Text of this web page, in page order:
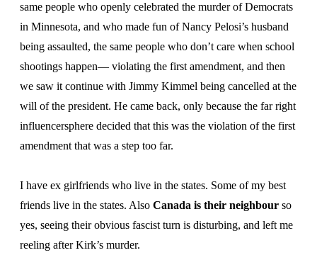
same people who openly celebrated the murder of Democrats
in Minnesota, and who made fun of Nancy Pelosi’s husband
being assaulted, the same people who don’t care when school
shootings happen— violating the first amendment, and then
we saw it continue with Jimmy Kimmel being cancelled at the
will of the president. He came back, only because the far right
influencersphere decided that this was the violation of the first
amendment that was a step too far.
I have ex girlfriends who live in the states. Some of my best
friends live in the states. Also Canada is their neighbour so
yes, seeing their obvious fascist turn is disturbing, and left me
reeling after Kirk’s murder.